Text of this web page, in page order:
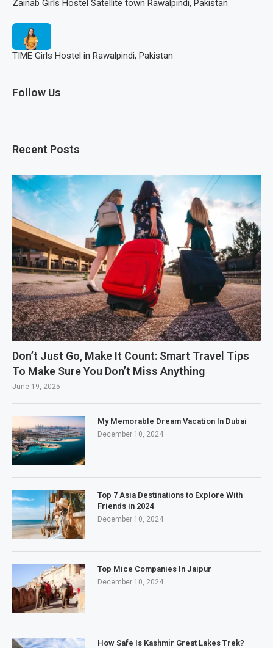
Zainab Girls Hostel Satellite town Rawalpindi, Pakistan
TIME Girls Hostel in Rawalpindi, Pakistan
Follow Us
Recent Posts
Don’t Just Go, Make It Count: Smart Travel Tips
To Make Sure You Don’t Miss Anything
June 19, 2025
My Memorable Dream Vacation In Dubai
December 10, 2024
Top 7 Asia Destinations to Explore With
Friends in 2024
December 10, 2024
Top Mice Companies In Jaipur
December 10, 2024
How Safe Is Kashmir Great Lakes Trek?